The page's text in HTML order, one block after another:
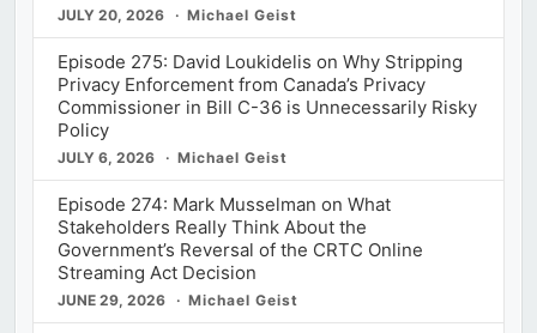
JULY 20, 2026 Michael Geist
Episode 275: David Loukidelis on Why Stripping
Privacy Enforcement from Canada’s Privacy
Commissioner in Bill C-36 is Unnecessarily Risky
Policy
JULY 6, 2026 Michael Geist
Episode 274: Mark Musselman on What
Stakeholders Really Think About the
Government’s Reversal of the CRTC Online
Streaming Act Decision
JUNE 29, 2026 Michael Geist